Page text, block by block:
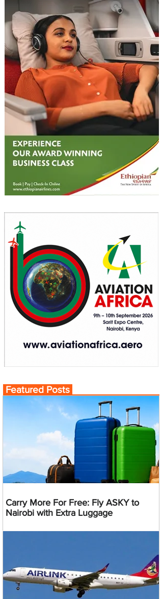
Featured Posts
Carry More For Free: Fly ASKY to
Nairobi with Extra Luggage